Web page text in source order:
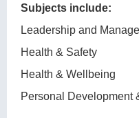
Subjects include:
Leadership and
Health & Safety
Health & Wellbeing
Personal Development